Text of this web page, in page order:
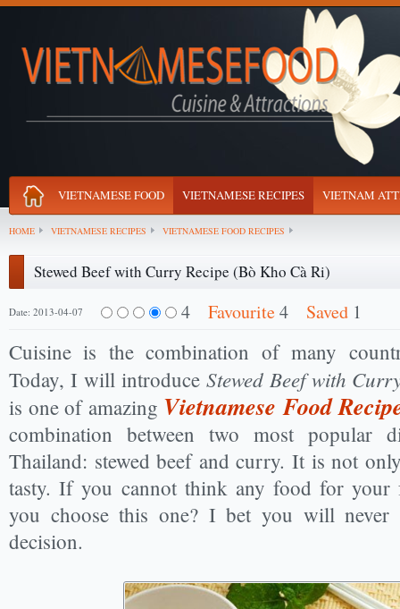
VIETNAMESE FOOD VIETNAMESE RECIPES VIETNAM
HOME VIETNAMESE RECIPES VIETNAMESE FOOD RECIPES
Stewed Beef with Curry Recipe (Bò Kho Cà Ri)
Date: 2013-04-07 4 Favourite4 Saved 1
Cuisine is the combination of many
Today, I will introduce Stewed Beef with
is one of amazing Vietnamese Food
combination between two most popular
Thailand: stewed beef and curry. It is not
tasty. If you cannot think any food for your
you choose this one? I bet you will never
decision.